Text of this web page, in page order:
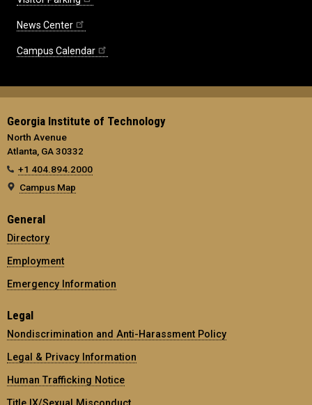
News Center
Campus Calendar
Georgia Institute of Technology
North Avenue
Atlanta, GA 30332
+1 404.894.2000
Campus Map
General
Directory
Employment
Emergency Information
Legal
Nondiscrimination and Anti-Harassment Policy
Legal & Privacy Information
Human Trafficking Notice